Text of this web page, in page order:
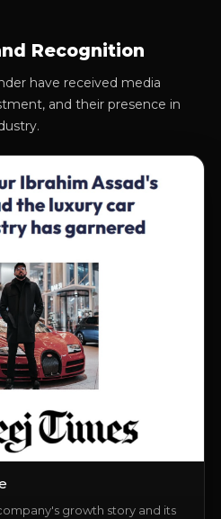
Recognition
have received media
and their presence in
growth story and its